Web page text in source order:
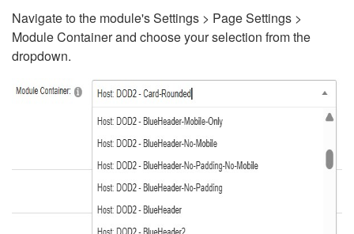
Navigate to the module's Settings > Page Settings >
Module Container and choose your selection from the
dropdown.